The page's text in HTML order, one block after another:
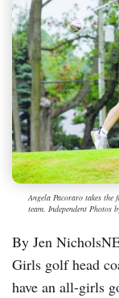
Angela Pacoraro takes the
team. Independent Photos
By Jen
Girls golf head
have an all-girls